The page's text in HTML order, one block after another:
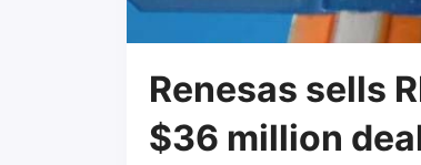
Renesas sells
$36 million